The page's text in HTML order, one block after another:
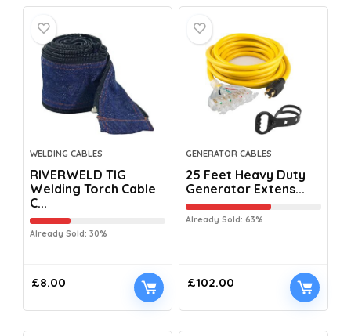
WELDING CABLES
RIVERWELD TIG
Welding Torch Cable
C...
Already Sold: 30%
£8.00
GENERATOR CABLES
25 Feet Heavy Duty
Generator Extens...
Already Sold: 63%
£102.00